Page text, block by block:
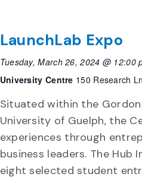
LaunchLab Expo
Tuesday, March 26, 2024 @ 12:00
University Centre 150 Research
Situated within the
University of Guelph, the
experiences through
business leaders. The
eight selected student